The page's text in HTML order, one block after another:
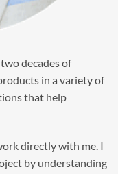
decades of
in a variety of
that help
directly with me. I
by understanding